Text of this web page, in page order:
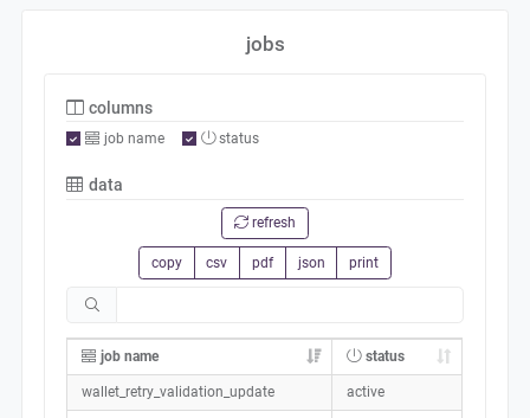
jobs
columns
job name status
data
refresh
copy csv pdf json print
job name status
wallet_retry_validation_update active